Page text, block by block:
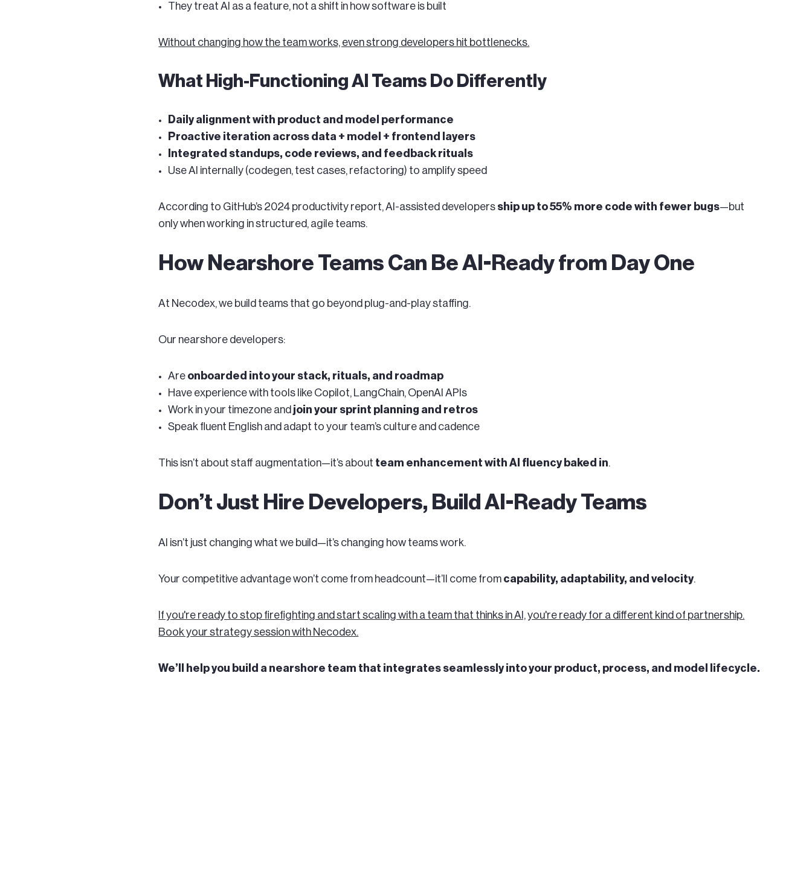
They treat AI as a feature, not a shift in how software is built
Without changing how the team works, even strong developers hit bottlenecks.
What High-Functioning AI Teams Do Differently
Daily alignment with product and model performance
Proactive iteration across data + model + frontend layers
Integrated standups, code reviews, and feedback rituals
Use AI internally (codegen, test cases, refactoring) to amplify speed
According to GitHub’s 2024 productivity report, AI-assisted developers ship up to 55% more code with fewer bugs—but
only when working in structured, agile teams.
How Nearshore Teams Can Be AI-Ready from Day One
At Necodex, we build teams that go beyond plug-and-play staffing.
Our nearshore developers:
Are onboarded into your stack, rituals, and roadmap
Have experience with tools like Copilot, LangChain, OpenAI APIs
Work in your timezone and join your sprint planning and retros
Speak fluent English and adapt to your team’s culture and cadence
This isn’t about staff augmentation—it’s about team enhancement with AI fluency baked in.
Don’t Just Hire Developers, Build AI-Ready Teams
AI isn’t just changing what we build—it’s changing how teams work.
Your competitive advantage won’t come from headcount—it’ll come from capability, adaptability, and velocity.
If you're ready to stop firefighting and start scaling with a team that thinks in AI, you're ready for a different kind of partnership.
Book your strategy session with Necodex.
We’ll help you build a nearshore team that integrates seamlessly into your product, process, and model lifecycle.